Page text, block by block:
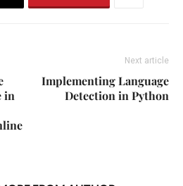
in
Next article
Implementing Language
Detection in Python